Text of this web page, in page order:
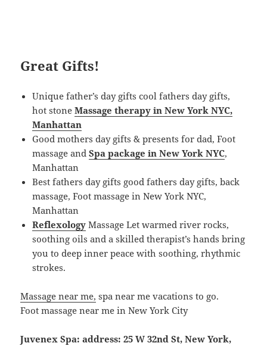
Great Gifts!
Unique father’s day gifts cool fathers day gifts,
hot stoneMassage therapy in New York NYC,
Manhattan
Good mothers day gifts & presents for dad, Foot
massage andSpa package in New York NYC,
Manhattan
Best fathers day gifts good fathers day gifts, back
massage, Foot massage in New York NYC,
Manhattan
Reflexology Massage Let warmed river rocks,
soothing oils and a skilled therapist’s hands bring
you to deep inner peace with soothing, rhythmic
strokes.
Massage near me, spa near me vacations to go.
Foot massage near me in New York City
Juvenex Spa: address: 25 W 32nd St, New York,